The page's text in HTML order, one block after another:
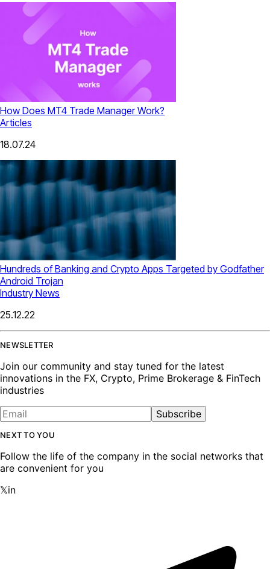
How Does MT4 Trade Manager Work?
Articles
18.07.24
Hundreds of Banking and Crypto Apps Targeted by Godfather
Android Trojan
Industry News
25.12.22
NEWSLETTER
Join our community and stay tuned for the latest
innovations in the FX, Crypto, Prime Brokerage & FinTech
industries
Subscribe
NEXT TO YOU
Follow the life of the company in the social networks that
are convenient for you
𝕏in